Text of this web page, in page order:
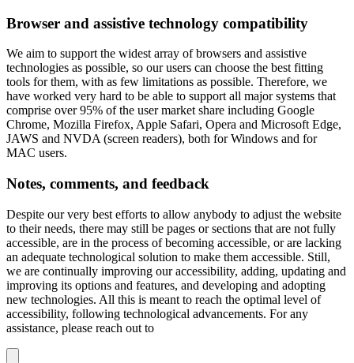
Browser and assistive technology compatibility
We aim to support the widest array of browsers and assistive
technologies as possible, so our users can choose the best fitting
tools for them, with as few limitations as possible. Therefore, we
have worked very hard to be able to support all major systems that
comprise over 95% of the user market share including Google
Chrome, Mozilla Firefox, Apple Safari, Opera and Microsoft Edge,
JAWS and NVDA (screen readers), both for Windows and for
MAC users.
Notes, comments, and feedback
Despite our very best efforts to allow anybody to adjust the website
to their needs, there may still be pages or sections that are not fully
accessible, are in the process of becoming accessible, or are lacking
an adequate technological solution to make them accessible. Still,
we are continually improving our accessibility, adding, updating and
improving its options and features, and developing and adopting
new technologies. All this is meant to reach the optimal level of
accessibility, following technological advancements. For any
assistance, please reach out to